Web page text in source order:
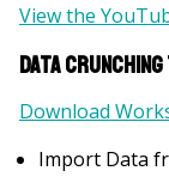
View the
Data
Download
Import Data